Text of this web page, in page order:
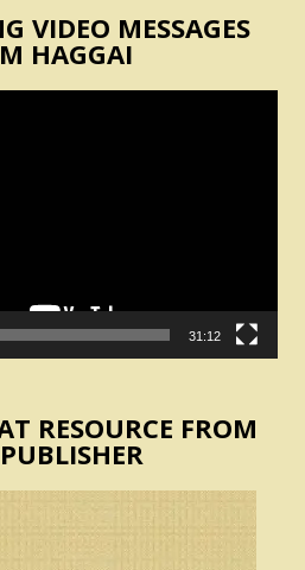
VIDEO MESSAGES
HAGGAI
31:12
RESOURCE FROM